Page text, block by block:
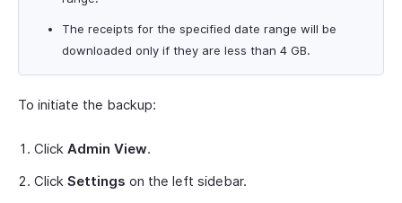
The receipts for the specified date range will be
downloaded only if they are less than 4 GB.
To initiate the backup:
Click Admin View.
Click Settings on the left sidebar.